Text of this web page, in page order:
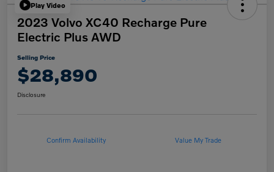
Play Video
2023 Volvo XC40 Recharge Pure
Electric Plus AWD
Selling Price
$28,890
Disclosure
Confirm Availability Value My Trade